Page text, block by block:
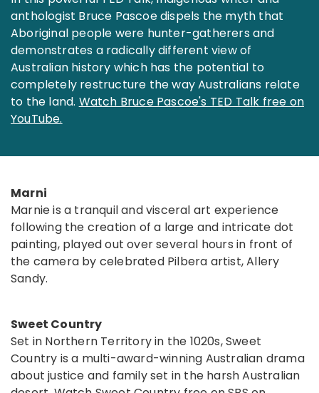
anthologist Bruce Pascoe dispels the myth that
Aboriginal people were hunter-gatherers and
demonstrates a radically different view of
Australian history which has the potential to
completely restructure the way Australians relate
to the land. Watch Bruce Pascoe's TED Talk free on
YouTube.
Marni
Marnie is a tranquil and visceral art experience
following the creation of a large and intricate dot
painting, played out over several hours in front of
the camera by celebrated Pilbera artist, Allery
Sandy.
Sweet Country
Set in Northern Territory in the 1020s, Sweet
Country is a multi-award-winning Australian drama
about justice and family set in the harsh Australian